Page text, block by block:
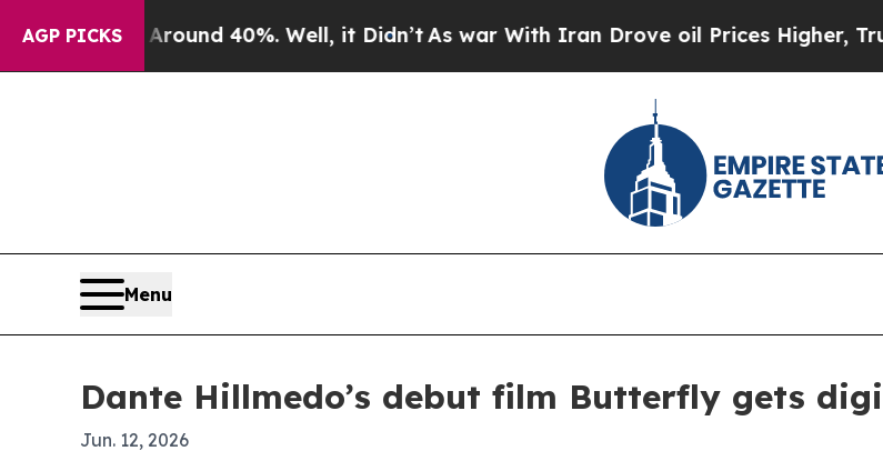
AGP PICKS
Around 40%. Well, it Didn’t As war With Iran Drove oil Prices Higher, Trump
Menu
Dante Hillmedo’s debut film Butterfly gets
Jun. 12, 2026